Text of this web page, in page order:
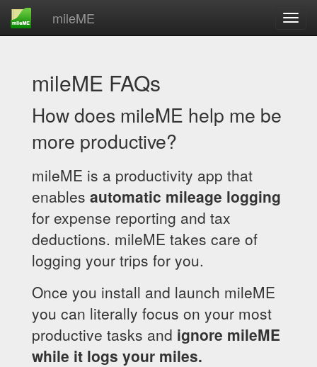
mileME
mileME FAQs
How does mileME help me be
more productive?
mileME is a productivity app that
enables automatic mileage logging
for expense reporting and tax
deductions. mileME takes care of
logging your trips for you.
Once you install and launch mileME
you can literally focus on your most
productive tasks and ignore mileME
while it logs your miles.